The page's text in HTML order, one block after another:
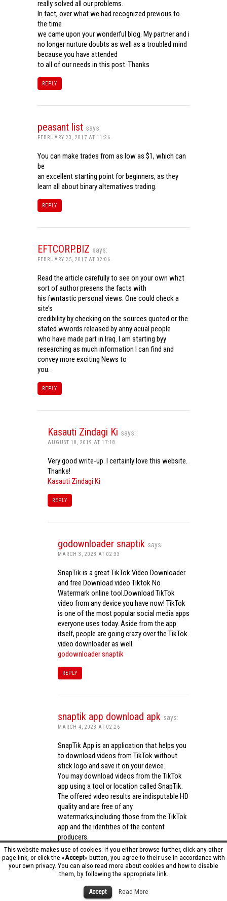
This website makes use of cookies: if you either browse further, click any other
page link, or click the «Accept» button, you agree to their use in accordance with
your own privacy. You can also read more about cookies and how to disable
them, by following the appropriate link.
Accept Read More
really solved all our problems.
In fact, over what we had recognized previous to
the time
we came upon your wonderful blog. My partner and i
no longer nurture doubts as well as a troubled mind
because you have attended
to all of our needs in this post. Thanks
REPLY
peasant list says:
FEBRUARY 23, 2017 AT 11:26
You can make trades from as low as $1, which can
be
an excellent starting point for beginners, as they
learn all about binary alternatives trading.
REPLY
EFTCORP.BIZ says:
FEBRUARY 25, 2017 AT 02:06
Read the article carefully to see on your own whzt
sort of author presens the facts with
his fwntastic personal views. One could check a
site’s
credibility by checking on the sources quoted or the
stated wwords released by anny acual people
who have made part in Iraq. I am starting byy
researching as much information I can find and
convey more exciting News to
you.
REPLY
Kasauti Zindagi Ki says:
AUGUST 18, 2019 AT 17:18
Very good write-up. I certainly love this website.
Thanks!
Kasauti Zindagi Ki
REPLY
godownloader snaptik says:
MARCH 3, 2023 AT 02:33
SnapTik is a great TikTok Video Downloader
and free Download video Tiktok No
Watermark online tool.Download TikTok
video from any device you have now! TikTok
is one of the most popular social media apps
everyone uses today. Aside from the app
itself, people are going crazy over the TikTok
video downloader as well.
godownloader snaptik
REPLY
snaptik app download apk says:
MARCH 4, 2023 AT 02:26
SnapTik App is an application that helps you
to download videos from TikTok without
stick logo and save it on your device.
You may download videos from the TikTok
app using a tool or location called SnapTik.
The offered video results are indisputable HD
quality and are free of any
watermarks,including those from the TikTok
app and the identities of the content
producers.
Utilizing the cutting-edge computing
capabilities of your phone to process
videos,SnapTik app operates swiftly and
effectively.snaptik app download apk